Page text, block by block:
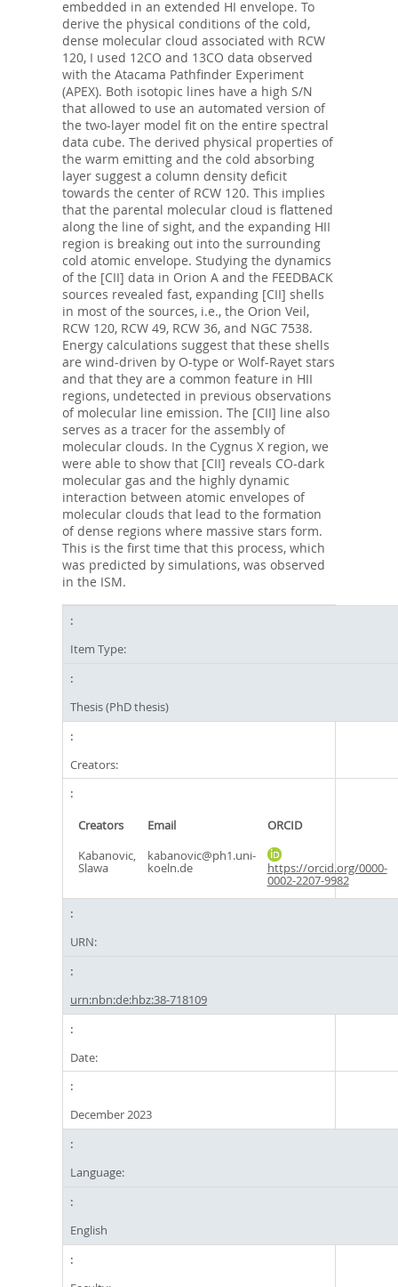
embedded in an extended HI envelope. To
derive the physical conditions of the cold,
dense molecular cloud associated with RCW
120, I used 12CO and 13CO data observed
with the Atacama Pathfinder Experiment
(APEX). Both isotopic lines have a high S/N
that allowed to use an automated version of
the two-layer model fit on the entire spectral
data cube. The derived physical properties of
the warm emitting and the cold absorbing
layer suggest a column density deficit
towards the center of RCW 120. This implies
that the parental molecular cloud is flattened
along the line of sight, and the expanding HII
region is breaking out into the surrounding
cold atomic envelope. Studying the dynamics
of the [CII] data in Orion A and the FEEDBACK
sources revealed fast, expanding [CII] shells
in most of the sources, i.e., the Orion Veil,
RCW 120, RCW 49, RCW 36, and NGC 7538.
Energy calculations suggest that these shells
are wind-driven by O-type or Wolf-Rayet stars
and that they are a common feature in HII
regions, undetected in previous observations
of molecular line emission. The [CII] line also
serves as a tracer for the assembly of
molecular clouds. In the Cygnus X region, we
were able to show that [CII] reveals CO-dark
molecular gas and the highly dynamic
interaction between atomic envelopes of
molecular clouds that lead to the formation
of dense regions where massive stars form.
This is the first time that this process, which
was predicted by simulations, was observed
in the ISM.
Item Type:
Thesis (PhD thesis)
Creators:
Creators Email
ORCID
Kabanovic,
Slawa
kabanovic@ph1.uni-
koeln.de https://orcid.org/0000-
0002-2207-9982
URN:
urn:nbn:de:hbz:38-718109
Date:
December 2023
Language:
English